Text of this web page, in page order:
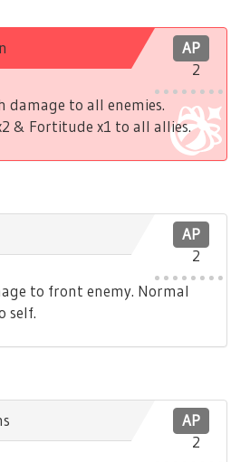
AP
2
damage to all enemies.
& Fortitude x1 to all allies.
AP
2
to front enemy. Normal
self.
AP
2